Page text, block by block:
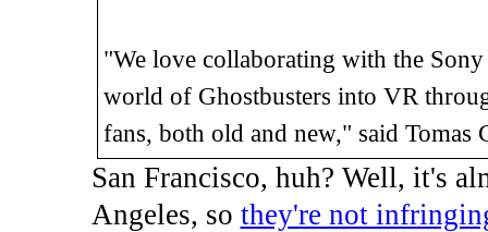
"We love collaborating with the
world of Ghostbusters into VR
fans, both old and new," said
San Francisco, huh? Well, it's
Angeles, so they're not